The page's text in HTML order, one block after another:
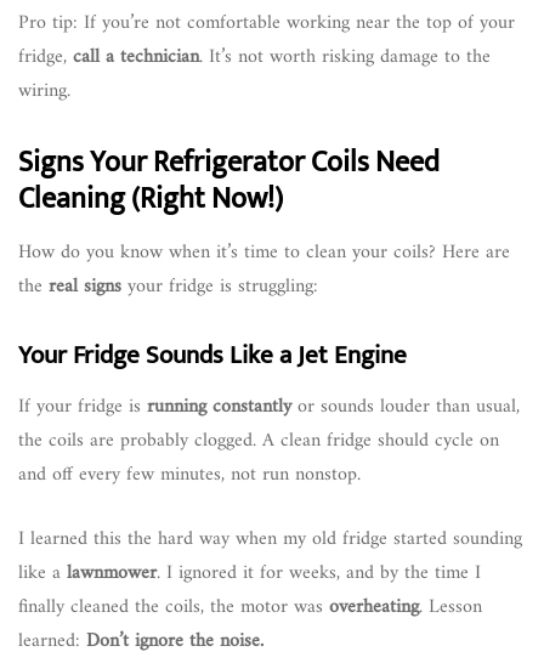
Pro tip: If you’re not comfortable working near the top of your
fridge,call a technician. It’s not worth risking damage to the
wiring.
Signs Your Refrigerator Coils Need
Cleaning (Right Now!)
How do you know when it’s time to clean your coils? Here are
the real signsyour fridge is struggling:
Your Fridge Sounds Like a Jet Engine
If your fridge is running constantlyor sounds louder than usual,
the coils are probably clogged. A clean fridge should cycle on
and off every few minutes, not run nonstop.
I learned this the hard way when my old fridge started sounding
like alawnmower. I ignored it for weeks, and by the time I
finally cleaned the coils, the motor was overheating. Lesson
learned: Don’t ignore the noise.